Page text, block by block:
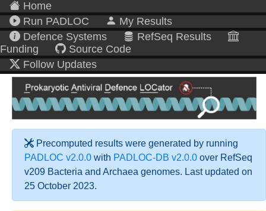
Home
Run PADLOC
My Results
Defence Systems
RefSeq Results
Funding
Source Code
Follow Updates
Precomputed results were generated by running
PADLOC v2.0.0 with PADLOC-DB v2.0.0 over RefSeq
v209 Bacteria and Archaea genomes. Last updated on
25 October 2023.